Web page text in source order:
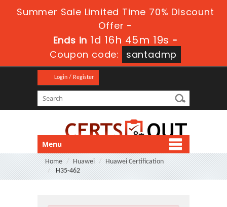
Summer Sale Limited Time 70% Discount
Offer -
Ends in 1d 16h 45m 19s -
Coupon code:
santadmp
Login / Register
Menu
Home Huawei
Huawei Certification
H35-462